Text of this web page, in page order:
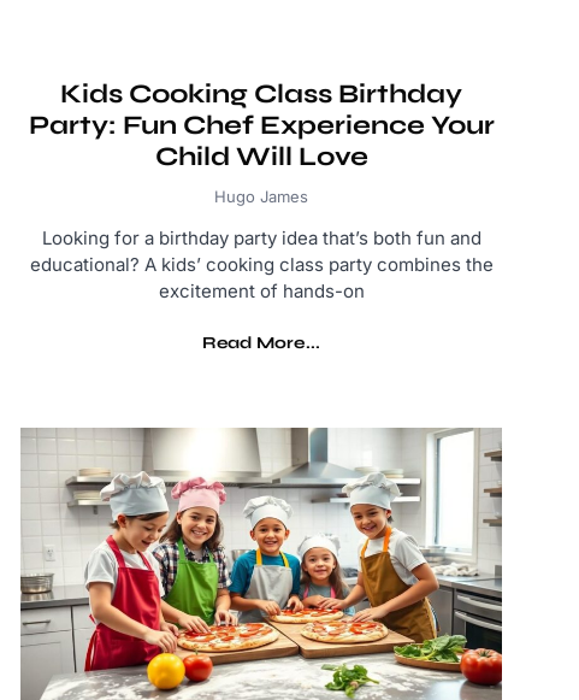
Kids Cooking Class Birthday
Party: Fun Chef Experience Your
Child Will Love
Hugo James
Looking for a birthday party idea that’s both fun and
educational? A kids’ cooking class party combines the
excitement of hands-on
Read More...